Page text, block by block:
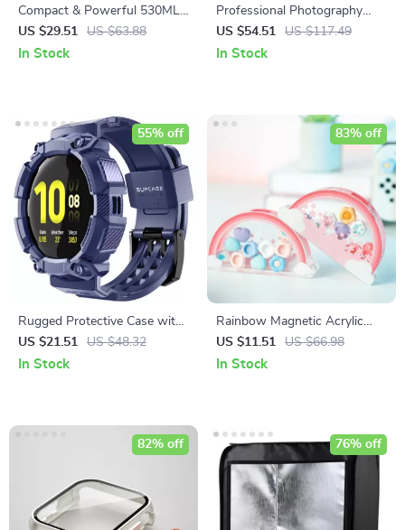
Compact & Powerful 530ML
USB Rechargeable Portable
Blender
US $29.51 US $63.88
In Stock
Professional Photography
Lighting Kit
US $54.51 US $117.49
In Stock
Rugged Protective Case with
Strap for Samsung Galaxy
Watch Active 2 (44mm)
US $21.51 US $48.32
55% off
In Stock
Rainbow Magnetic Acrylic
Storage Box for Nintendo
Switch Thumbstick Caps
US $11.51 US $66.98
83% off
In Stock
82% off 76% off